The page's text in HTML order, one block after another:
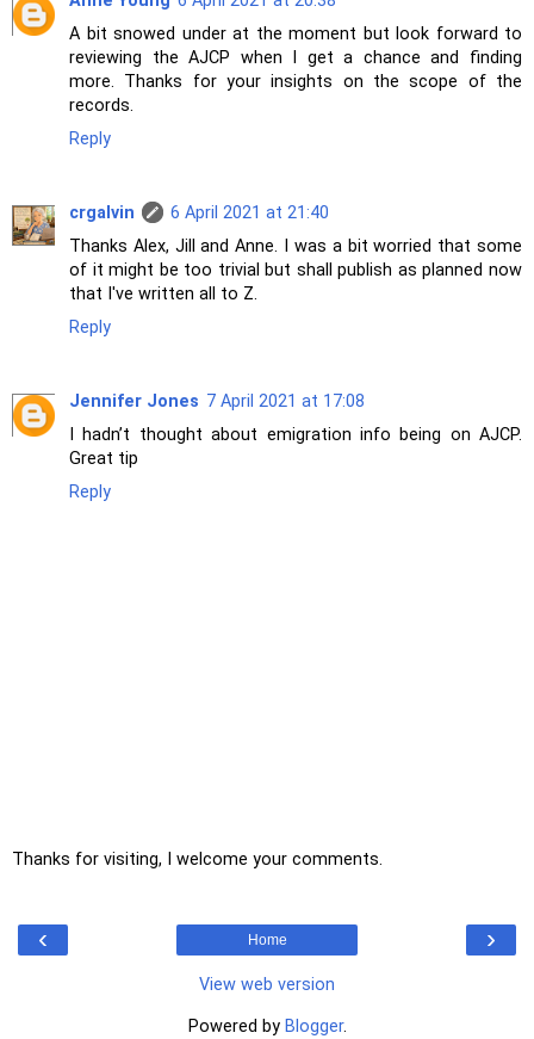
A bit snowed under at the moment but look forward to
reviewing the AJCP when I get a chance and finding
more. Thanks for your insights on the scope of the
records.
Reply
crgalvin
6 April 2021 at 21:40
Thanks Alex, Jill and Anne. I was a bit worried that some
of it might be too trivial but shall publish as planned now
that I've written all to Z.
Reply
Jennifer Jones 7 April 2021 at 17:08
I hadn’t thought about emigration info being on AJCP.
Great tip
Reply
Thanks for visiting, I welcome your comments.
‹ ›
Home
View web version
Powered by Blogger.